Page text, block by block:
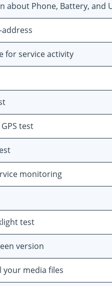
about Phone, Battery, and
address
for service activity
test
monitoring
test
version
your media files